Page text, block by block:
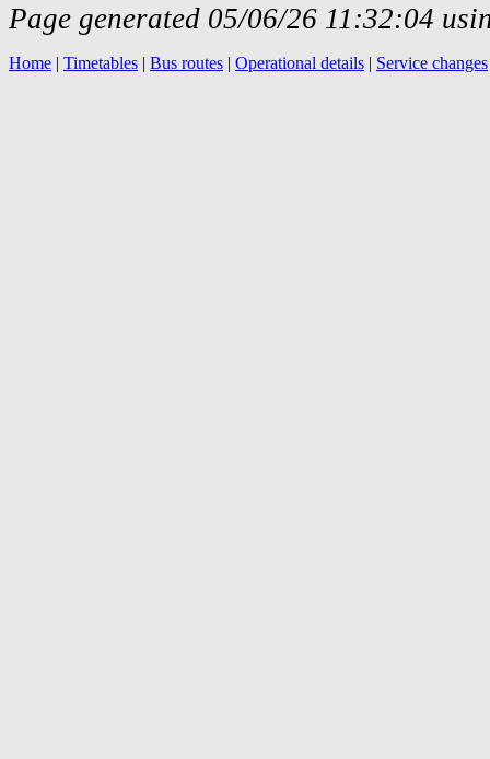
Page generated 05/06/26 11:32:04
Home | Timetables | Bus routes | Operational details | Service changes